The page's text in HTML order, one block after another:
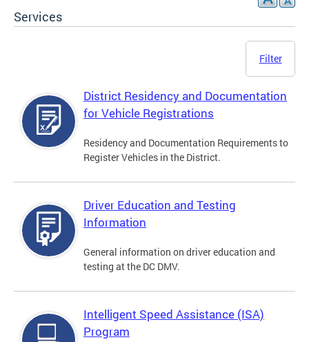
Services
Filter
District Residency and Documentation
for Vehicle Registrations
Residency and Documentation Requirements to
Register Vehicles in the District.
Driver Education and Testing
Information
General information on driver education and
testing at the DC DMV.
Intelligent Speed Assistance (ISA)
Program